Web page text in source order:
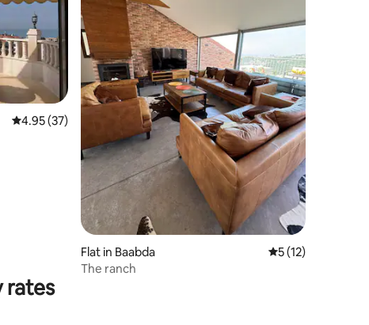
4.95 out of 5 average rating, 37 reviews
4.95 (37)
Flat in Baabda 5 out of 5
5 (12)
The ranch
rates